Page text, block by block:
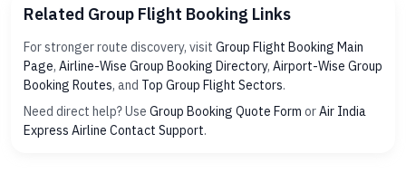
Related Group Flight Booking Links
For stronger route discovery, visit Group Flight Booking Main
Page, Airline-Wise Group Booking Directory, Airport-Wise Group
Booking Routes, and Top Group Flight Sectors.
Need direct help? Use Group Booking Quote Form orAir India
Express Airline Contact Support.